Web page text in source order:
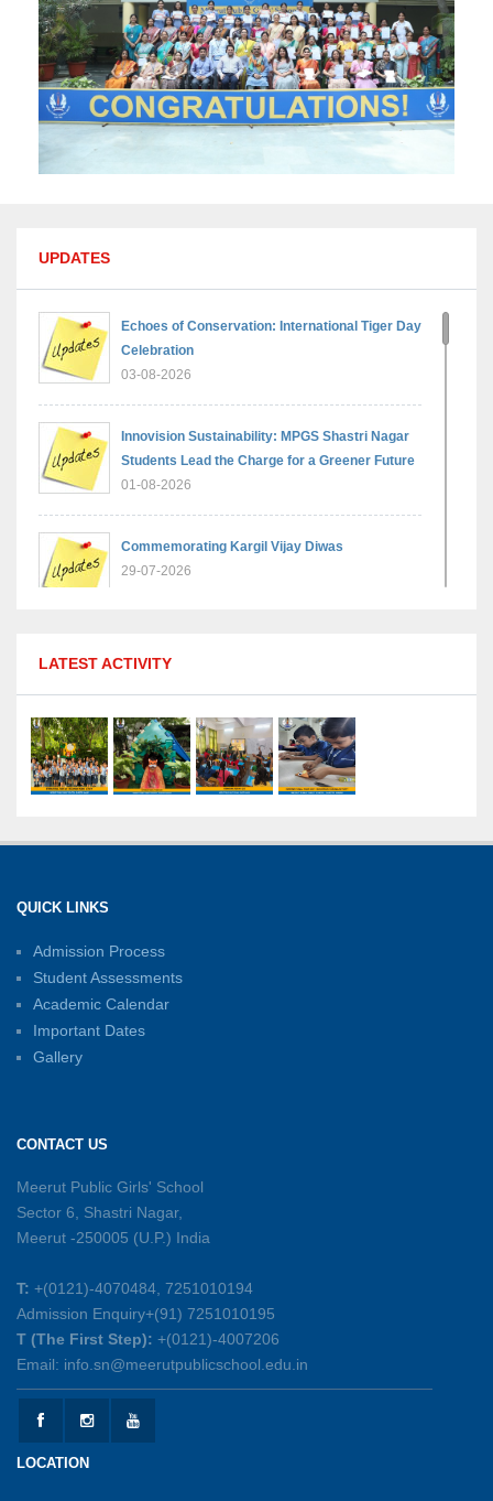
UPDATES
Echoes of Conservation: International Tiger Day
Celebration
03-08-2026
Innovision Sustainability: MPGS Shastri Nagar
Students Lead the Charge for a Greener Future
01-08-2026
Commemorating Kargil Vijay Diwas
29-07-2026
Olympiad: Students Secure Top District Ranks
21-07-2026
International Yoga Day: A Celebration of Health
and Harmony
Inter-House Carrom Competition
01-06-2026
Summer Symphony – A Rhythm of Learning
And Joy
Mother’s Day Celebration 2026
15-05-2026
Kranti Diwas 2026
15-05-2026
LATEST ACTIVITY
QUICK LINKS
Admission Process
Student Assessments
Academic Calendar
Important Dates
Gallery
CONTACT US
Meerut Public Girls' School
Sector 6, Shastri Nagar,
Meerut -250005 (U.P.) India
T: +(0121)-4070484, 7251010194
Admission Enquiry+(91) 7251010195
T (The First Step): +(0121)-4007206
Email: info.sn@meerutpublicschool.edu.in
LOCATION